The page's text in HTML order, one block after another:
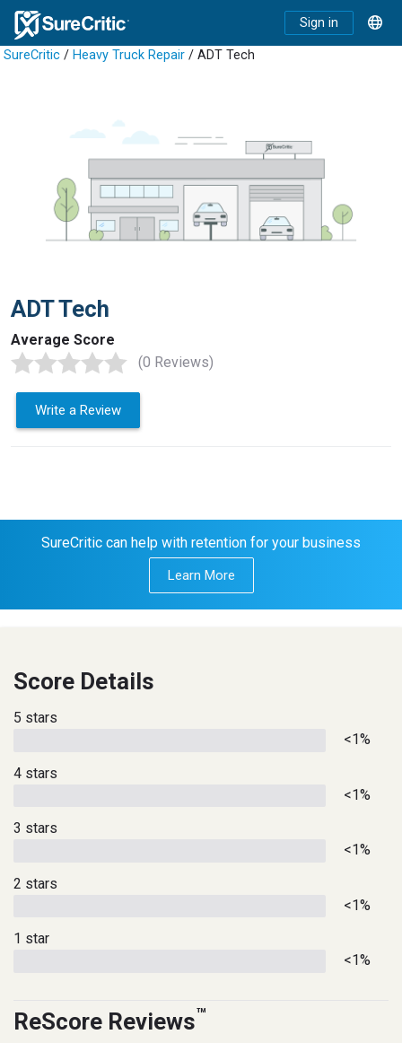
Sign in
SureCritic / Heavy Truck Repair / ADT Tech
ADT Tech
Average Score
(0 Reviews)
Write a Review
SureCritic can help with retention for your business
Learn More
Score Details
5 stars
<1%
4 stars
<1%
3 stars
<1%
2 stars
<1%
1 star
<1%
ReScore Reviews™